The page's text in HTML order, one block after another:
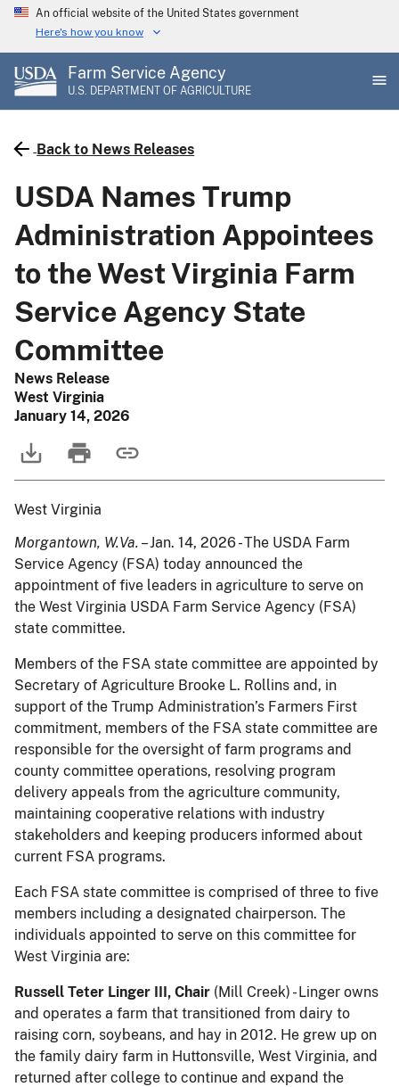
Skip
main
content
An official website of the United States government
Here's how you know
Farm Service Agency
U.S. DEPARTMENT OF AGRICULTURE
Back to News Releases
USDA Names Trump
Administration Appointees
to the West Virginia Farm
Service Agency State
Committee
News Release
West Virginia
January 14, 2026
West Virginia
Morgantown, W.Va. – Jan. 14, 2026 - The USDA Farm
Service Agency (FSA) today announced the
appointment of five leaders in agriculture to serve on
the West Virginia USDA Farm Service Agency (FSA)
state committee.
Members of the FSA state committee are appointed by
Secretary of Agriculture Brooke L. Rollins and, in
support of the Trump Administration’s Farmers First
commitment, members of the FSA state committee are
responsible for the oversight of farm programs and
county committee operations, resolving program
delivery appeals from the agriculture community,
maintaining cooperative relations with industry
stakeholders and keeping producers informed about
current FSA programs.
Each FSA state committee is comprised of three to five
members including a designated chairperson. The
individuals appointed to serve on this committee for
West Virginia are:
Russell Teter Linger III, Chair (Mill Creek) - Linger owns
and operates a farm that transitioned from dairy to
raising corn, soybeans, and hay in 2012. He grew up on
the family dairy farm in Huttonsville, West Virginia, and
returned after college to continue and expand the